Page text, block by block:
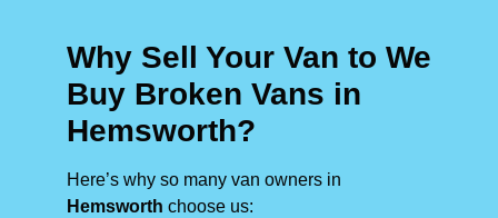
Why Sell Your Van to We
Buy Broken Vans in
Hemsworth?
Here’s why so many van owners in
Hemsworth choose us: